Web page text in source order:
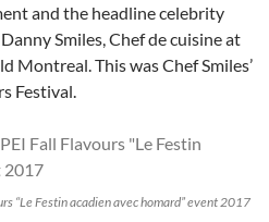
and the headline celebrity
Smiles, Chef de cuisine at
Montreal. This was Chef Smiles’
Festival.
“Le Festin acadien avec homard” event 2017